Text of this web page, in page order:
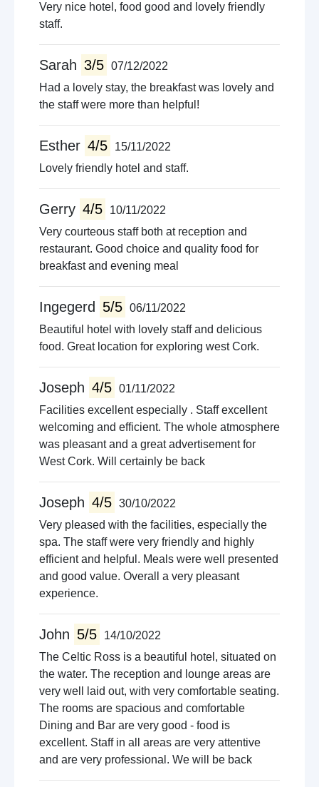
Very nice hotel, food good and lovely friendly
staff.
Sarah 3/5 07/12/2022
Had a lovely stay, the breakfast was lovely and
the staff were more than helpful!
Esther 4/5
15/11/2022
Lovely friendly hotel and staff.
Gerry 4/5
10/11/2022
Very courteous staff both at reception and
restaurant. Good choice and quality food for
breakfast and evening meal
Ingegerd 5/5 06/11/2022
Beautiful hotel with lovely staff and delicious
food. Great location for exploring west Cork.
Joseph 4/5 01/11/2022
Facilities excellent especially . Staff excellent
welcoming and efficient. The whole atmosphere
was pleasant and a great advertisement for
West Cork. Will certainly be back
Joseph 4/5 30/10/2022
Very pleased with the facilities, especially the
spa. The staff were very friendly and highly
efficient and helpful. Meals were well presented
and good value. Overall a very pleasant
experience.
John 5/5
14/10/2022
The Celtic Ross is a beautiful hotel, situated on
the water. The reception and lounge areas are
very well laid out, with very comfortable seating.
The rooms are spacious and comfortable
Dining and Bar are very good - food is
excellent. Staff in all areas are very attentive
and are very professional. We will be back